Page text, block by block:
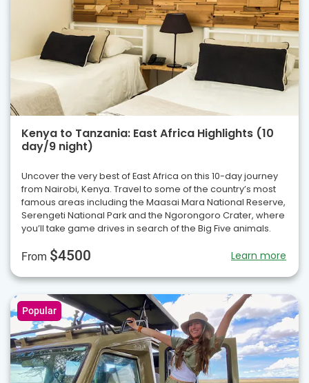
Kenya to Tanzania: East Africa Highlights (10
day/9 night)
Uncover the very best of East Africa on this 10-day journey
from Nairobi, Kenya. Travel to some of the country’s most
famous areas including the Maasai Mara National Reserve,
Serengeti National Park and the Ngorongoro Crater, where
you’ll take game drives in search of the Big Five animals.
From $4500 Learn more
Popular